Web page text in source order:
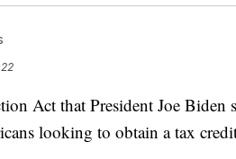
Act that President Joe Biden
looking to obtain a tax